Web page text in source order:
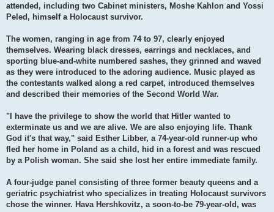
attended, including two Cabinet ministers, Moshe Kahlon and Yossi
Peled, himself a Holocaust survivor.
The women, ranging in age from 74 to 97, clearly enjoyed
themselves. Wearing black dresses, earrings and necklaces, and
sporting blue-and-white numbered sashes, they grinned and waved
as they were introduced to the adoring audience. Music played as
the contestants walked along a red carpet, introduced themselves
and described their memories of the Second World War.
"I have the privilege to show the world that Hitler wanted to
exterminate us and we are alive. We are also enjoying life. Thank
God it's that way," said Esther Libber, a 74-year-old runner-up who
fled her home in Poland as a child, hid in a forest and was rescued
by a Polish woman. She said she lost her entire immediate family.
A four-judge panel consisting of three former beauty queens and a
geriatric psychiatrist who specializes in treating Holocaust survivors
chose the winner. Hava Hershkovitz, a soon-to-be 79-year-old, was